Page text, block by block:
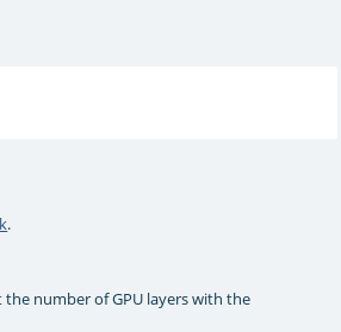
.
the number of GPU layers with the